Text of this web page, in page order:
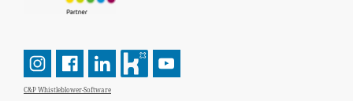
C&P Whistleblower-Software